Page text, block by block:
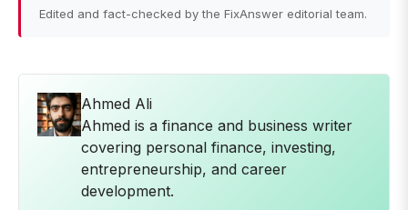
Edited and fact-checked by the FixAnswer editorial team.
Ahmed Ali
Ahmed is a finance and business writer
covering personal finance, investing,
entrepreneurship, and career
development.